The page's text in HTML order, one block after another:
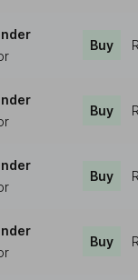
Buy
Buy
Buy
Buy